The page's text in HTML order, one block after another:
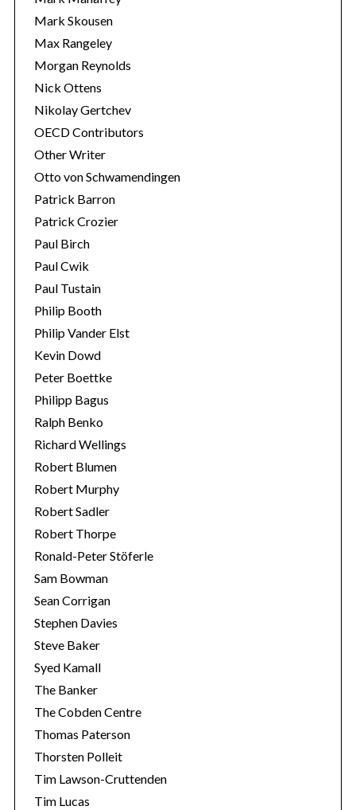
Mark Skousen
Max Rangeley
Morgan Reynolds
Nick Ottens
Nikolay Gertchev
OECD Contributors
Other Writer
Otto von Schwamendingen
Patrick Barron
Patrick Crozier
Paul Birch
Paul Cwik
Paul Tustain
Philip Booth
Philip Vander Elst
Kevin Dowd
Peter Boettke
Philipp Bagus
Ralph Benko
Richard Wellings
Robert Blumen
Robert Murphy
Robert Sadler
Robert Thorpe
Ronald-Peter Stöferle
Sam Bowman
Sean Corrigan
Stephen Davies
Steve Baker
Syed Kamall
The Banker
The Cobden Centre
Thomas Paterson
Thorsten Polleit
Tim Lawson-Cruttenden
Tim Lucas